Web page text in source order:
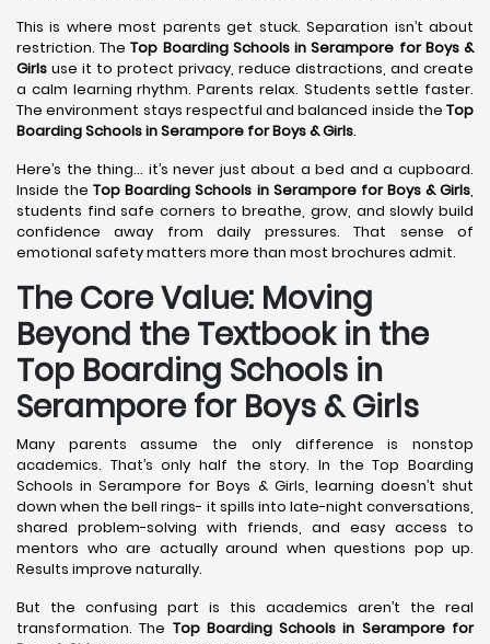
This is where most parents get stuck. Separation isn’t about
restriction. TheTop Boarding Schools in Serampore for Boys &
Girls use it to protect privacy, reduce distractions, and create
a calm learning rhythm. Parents relax. Students settle faster.
The environment stays respectful and balanced inside the Top
Boarding Schools in Serampore for Boys & Girls.
Here’s the thing… it’s never just about a bed and a cupboard.
Inside theTop Boarding Schools in Seramporefor Boys & Girls,
students find safe corners to breathe, grow, and slowly build
confidence away from daily pressures. That sense of
emotional safety matters more than most brochures admit.
The Core Value: Moving
Beyond the Textbook in the
Top Boarding Schools in
Serampore for Boys & Girls
Many parents assume the only difference is nonstop
academics. That’s only half the story. In the Top Boarding
Schools in Serampore for Boys & Girls, learning doesn’t shut
down when the bell rings- it spills into late-night conversations,
shared problem-solving with friends, and easy access to
mentors who are actually around when questions pop up.
Results improve naturally.
But the confusing part is this academics aren’t the real
transformation. The Top Boarding Schools in Seramporefor